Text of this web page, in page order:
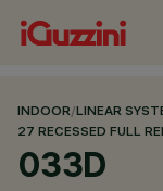
INDOOR/LINEAR
27 RECESSED FULL
033D